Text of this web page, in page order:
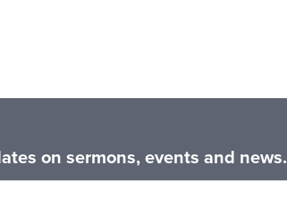
on sermons, events and news.